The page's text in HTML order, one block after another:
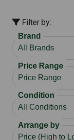
Filter by:
Brand
Price Range
Condition
Arrange by